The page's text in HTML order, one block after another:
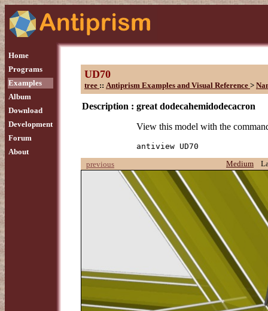
Home
Programs
Examples
Album
Download
Development
Forum
About
UD70
tree :: Antiprism Examples and Visual Reference >
Description : great dodecahemidodecacron
View this model with the
antiview UD70
previous
Medium